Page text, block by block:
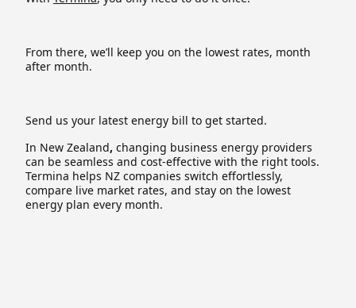
From there, we’ll keep you on the lowest rates, month
after month.
Send us your latest energy bill to get started.
In New Zealand, changing business energy providers
can be seamless and cost-effective with the right tools.
Termina helps NZ companies switch effortlessly,
compare live market rates, and stay on the lowest
energy plan every month.